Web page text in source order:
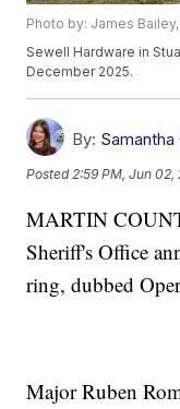
Photo by: James
Sewell Hardware in
December 2025.
By:
Posted 2:59 PM, Jun 02,
MARTIN
Sheriff's Office
ring, dubbed
Major Ruben